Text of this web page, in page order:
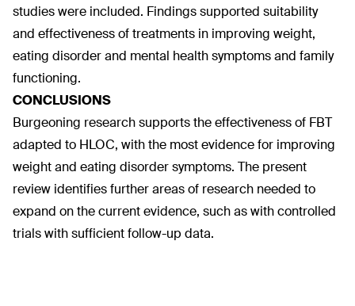
studies were included. Findings supported suitability
and effectiveness of treatments in improving weight,
eating disorder and mental health symptoms and family
functioning.
CONCLUSIONS
Burgeoning research supports the effectiveness of FBT
adapted to HLOC, with the most evidence for improving
weight and eating disorder symptoms. The present
review identifies further areas of research needed to
expand on the current evidence, such as with controlled
trials with sufficient follow-up data.